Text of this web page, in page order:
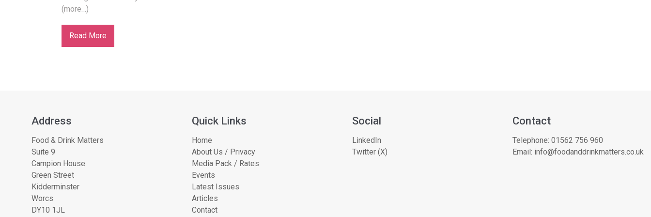
(more…)
Read More
Address
Food & Drink Matters
Suite 9
Campion House
Green Street
Kidderminster
Worcs
DY10 1JL
Quick Links
Home
About Us / Privacy
Media Pack / Rates
Events
Latest Issues
Articles
Contact
Social
LinkedIn
Twitter (X)
Contact
Telephone: 01562 756 960
Email: info@foodanddrinkmatters.co.uk